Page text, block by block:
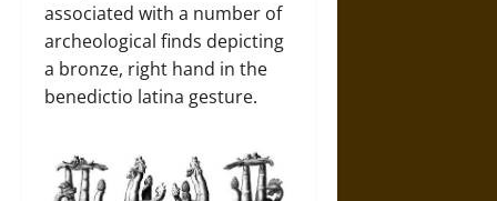
associated with a number of
archeological finds depicting
a bronze, right hand in the
benedictio latina gesture.